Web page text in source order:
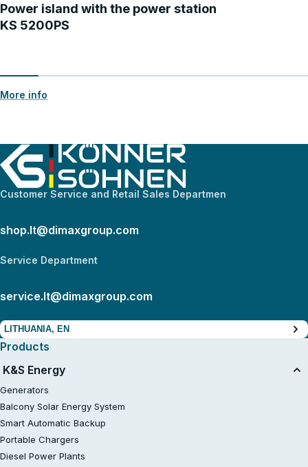
Power island with the power station
KS 5200PS
More info
Customer Service and Retail Sales Departmen
shop.lt@dimaxgroup.com
Service Department
service.lt@dimaxgroup.com
LITHUANIA, EN
Products
K&S Energy
Generators
Balcony Solar Energy System
Smart Automatic Backup
Portable Chargers
Diesel Power Plants